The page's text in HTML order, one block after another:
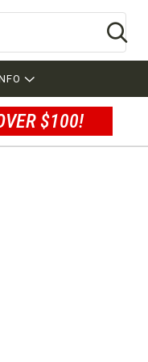
$100!